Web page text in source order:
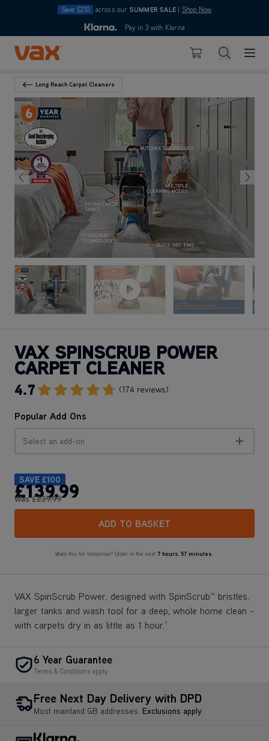
Save £210 across our SUMMER SALE Shop Now
4.7
10pmPay in 3 with Klarna
Skip to Content
Basket Search
Back To Category
Long Reach Carpet Cleaners
VAX SPINSCRUB POWER
CARPET CLEANER
4.7 (174 reviews)Go To Review Section
Popular Add Ons
Select an add-on
SAVE £100
£139.99
Was£239.99
ADD TO BASKET
Want this for tomorrow? Order in the next 7 hours, 57 minutes.
VAX SpinScrub Power, designed with SpinScrub™ bristles,
larger tanks and wash tool for a deep, whole home clean -
with carpets dry in as little as 1 hour.^
6 Year Guarantee
Terms & Conditions apply.
Free Next Day Delivery with DPD
Most mainland GB addresses. Exclusions apply.